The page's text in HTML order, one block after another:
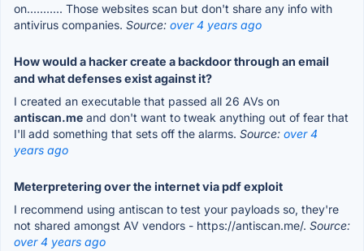
on........... Those websites scan but don't share any info with
antivirus companies. Source: over 4 years ago
How would a hacker create a backdoor through an email
and what defenses exist against it?
I created an executable that passed all 26 AVs on
antiscan.me and don't want to tweak anything out of fear that
I'll add something that sets off the alarms. Source: over 4
years ago
Meterpretering over the internet via pdf exploit
I recommend using antiscan to test your payloads so, they're
not shared amongst AV vendors - https://antiscan.me/. Source:
over 4 years ago